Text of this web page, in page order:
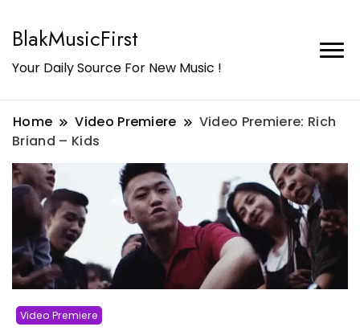
BlakMusicFirst
Your Daily Source For New Music !
Home Video Premiere
Video Premiere: Rich
Briand – Kids
Video Premiere